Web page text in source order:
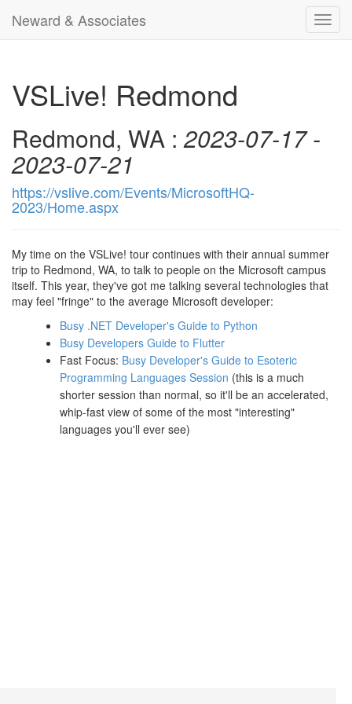
Neward & Associates
VSLive! Redmond
Redmond, WA :2023-07-17 -
2023-07-21
https://vslive.com/Events/MicrosoftHQ-
2023/Home.aspx
My time on the VSLive! tour continues with their annual summer
trip to Redmond, WA, to talk to people on the Microsoft campus
itself. This year, they've got me talking several technologies that
may feel "fringe" to the average Microsoft developer:
Busy .NET Developer's Guide to Python
Busy Developers Guide to Flutter
Fast Focus: Busy Developer's Guide to Esoteric
Programming Languages Session (this is a much
shorter session than normal, so it'll be an accelerated,
whip-fast view of some of the most "interesting"
languages you'll ever see)